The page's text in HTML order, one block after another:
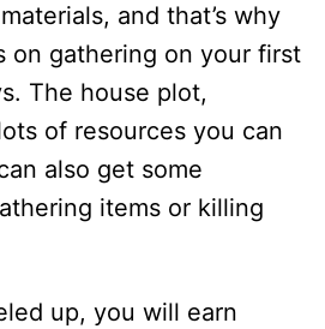
and that’s why
on gathering on your first
The house plot,
of resources you can
also get some
items or killing
up, you will earn